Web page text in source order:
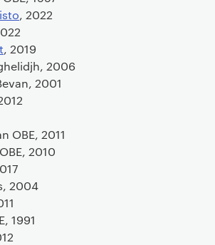
, 2022
, 2019
2006
2001
OBE, 2011
2010
2004
1991